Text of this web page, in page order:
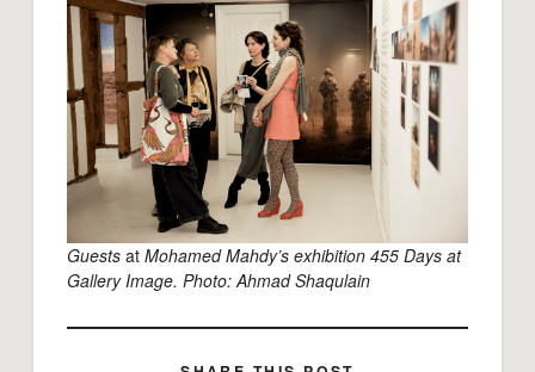
Guests at Mohamed Mahdy’s exhibition 455 Days at
Gallery Image. Photo: Ahmad Shaqulain